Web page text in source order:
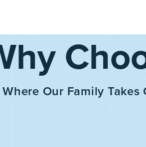
Where Our Family Takes